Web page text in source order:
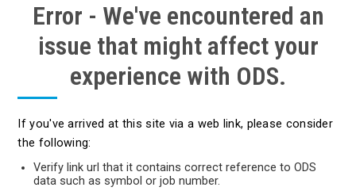
Error - We've encountered an
issue that might affect your
experience with ODS.
If you've arrived at this site via a web link, please consider
the following:
Verify link url that it contains correct reference to ODS
data such as symbol or job number.